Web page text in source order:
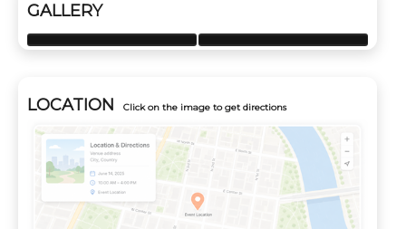
GALLERY
LOCATION Click on the image to get directions